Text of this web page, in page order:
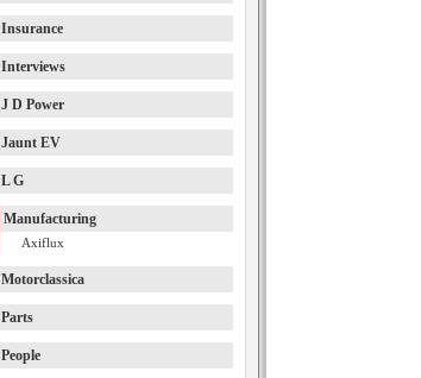
Insurance
Interviews
J D Power
Jaunt EV
L G
Manufacturing
Axiflux
Motorclassica
Parts
People